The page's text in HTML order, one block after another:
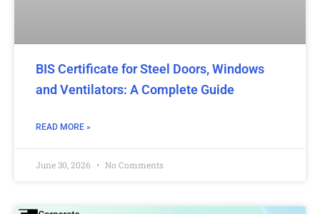
BIS Certificate for Steel Doors, Windows
and Ventilators: A Complete Guide
READ MORE »
June 30, 2026 No Comments